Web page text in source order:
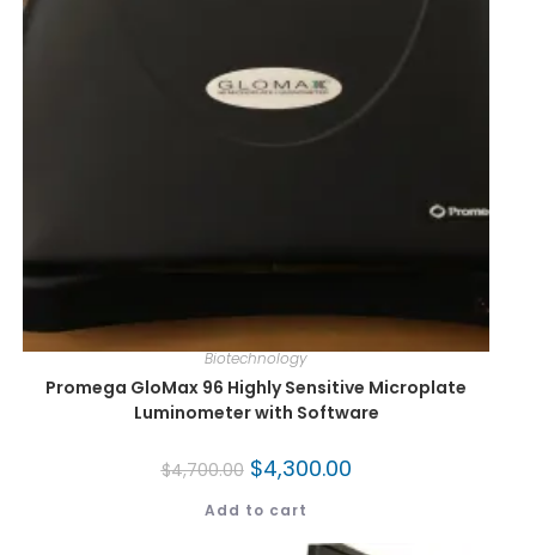
Biotechnology
Promega GloMax 96 Highly Sensitive Microplate
Luminometer with Software
$4,700.00 $4,300.00
Add to cart